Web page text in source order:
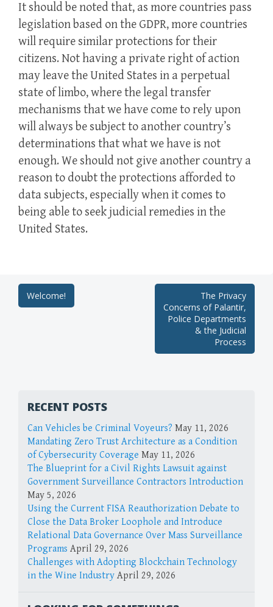
It should be noted that, as more countries pass
legislation based on the GDPR, more countries
will require similar protections for their
citizens. Not having a private right of action
may leave the United States in a perpetual
state of limbo, where the legal transfer
mechanisms that we have come to rely upon
will always be subject to another country’s
determinations that what we have is not
enough. We should not give another country a
reason to doubt the protections afforded to
data subjects, especially when it comes to
being able to seek judicial remedies in the
United States.
PostWelcome!
The Privacy
Concerns of Palantir,
Police Departments
& the Judicial
Process
RECENT POSTS
Can Vehicles be Criminal Voyeurs? May 11, 2026
Mandating Zero Trust Architecture as a Condition
of Cybersecurity Coverage May 11, 2026
The Blueprint for a Civil Rights Lawsuit against
Government Surveillance Contractors Introduction
May 5, 2026
Using the Current FISA Reauthorization Debate to
Close the Data Broker Loophole and Introduce
Relational Data Governance Over Mass Surveillance
Programs April 29, 2026
Challenges with Adopting Blockchain Technology
in the Wine Industry April 29, 2026